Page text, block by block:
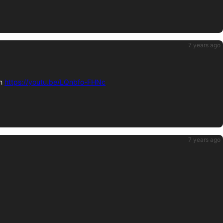
7 years ago
https://youtu.be/LQnbfo-FHNc
7 years ago